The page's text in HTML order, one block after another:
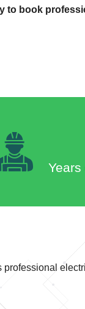
to book